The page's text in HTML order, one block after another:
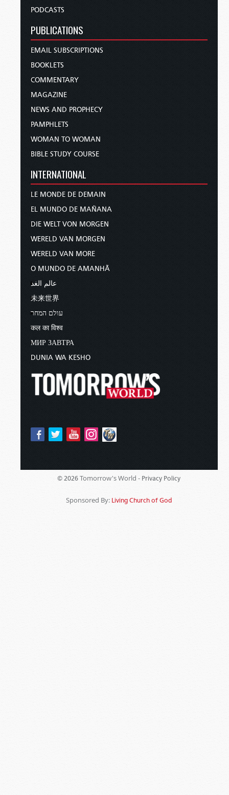
PODCASTS
PUBLICATIONS
EMAIL SUBSCRIPTIONS
BOOKLETS
COMMENTARY
MAGAZINE
NEWS AND PROPHECY
PAMPHLETS
WOMAN TO WOMAN
BIBLE STUDY COURSE
INTERNATIONAL
LE MONDE DE DEMAIN
EL MUNDO DE MAÑANA
DIE WELT VON MORGEN
WERELD VAN MORGEN
WERELD VAN MORE
O MUNDO DE AMANHÃ
عالم الغد
未来世界
עולם המחר
कल का विश्व
МИР ЗАВТРА
DUNIA WA KESHO
© 2026 Tomorrow's World - Privacy Policy
Sponsored By: Living Church of God